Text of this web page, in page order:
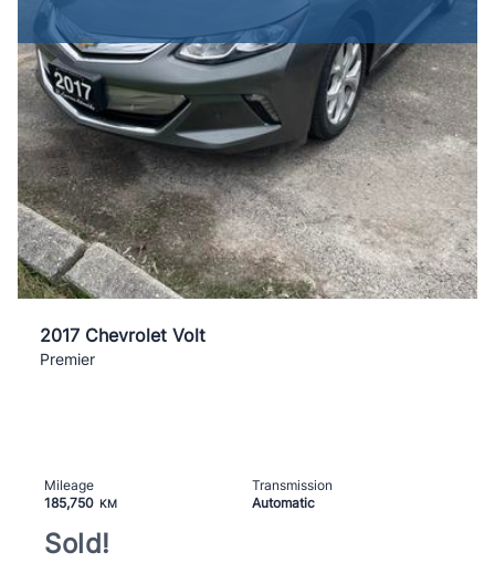
2017 Chevrolet Volt
Premier
Mileage
185,750 KM
Transmission
Automatic
Sold!